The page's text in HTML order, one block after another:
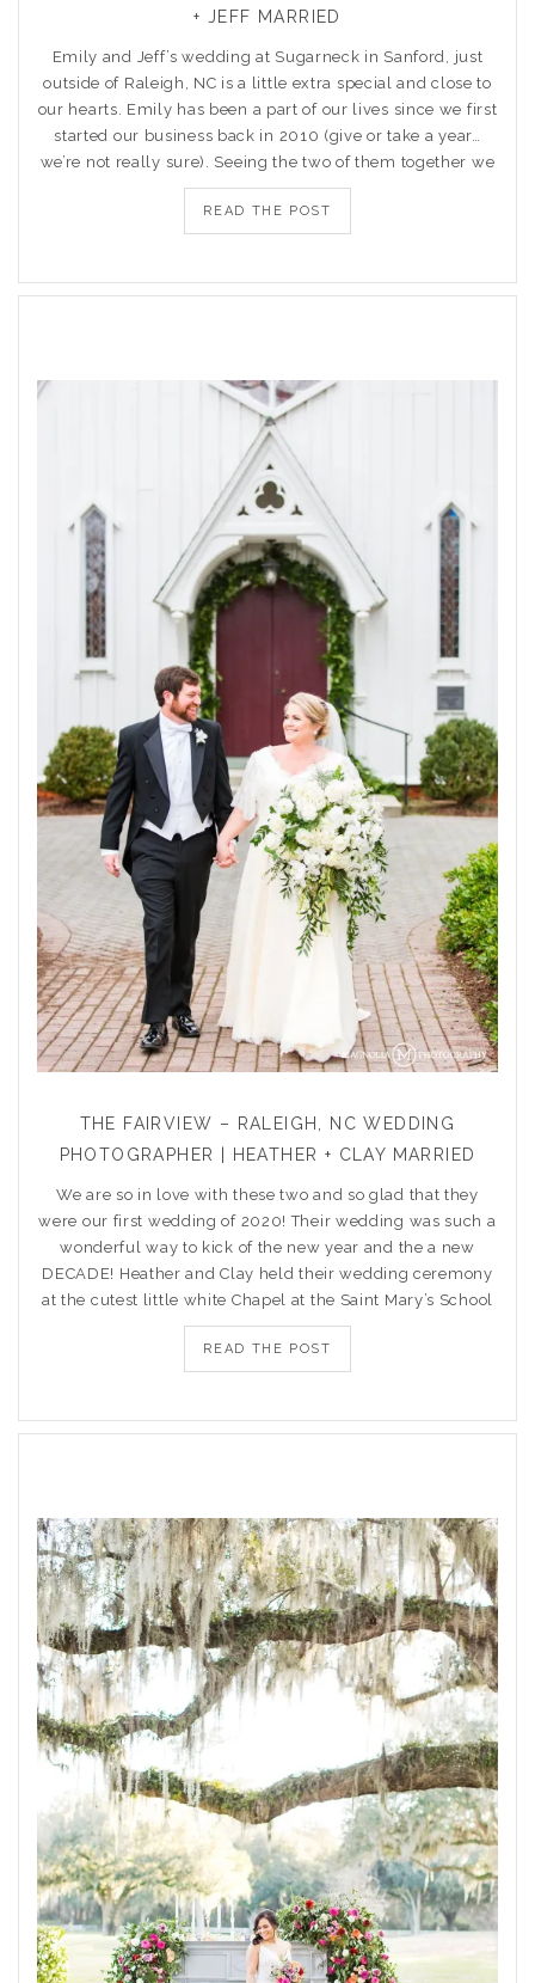
+ JEFF MARRIED
Emily and Jeff’s wedding at Sugarneck in Sanford, just
outside of Raleigh, NC is a little extra special and close to
our hearts. Emily has been a part of our lives since we first
started our business back in 2010 (give or take a year…
we’re not really sure). Seeing the two of them together we
READ THE POST
THE FAIRVIEW – RALEIGH, NC WEDDING
PHOTOGRAPHER | HEATHER + CLAY MARRIED
We are so in love with these two and so glad that they
were our first wedding of 2020! Their wedding was such a
wonderful way to kick of the new year and the a new
DECADE! Heather and Clay held their wedding ceremony
at the cutest little white Chapel at the Saint Mary’s School
READ THE POST